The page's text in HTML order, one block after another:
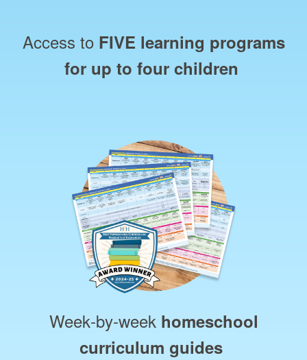
Access to FIVE learning programs
for up to four children
Week‑by‑week homeschool
curriculum guides